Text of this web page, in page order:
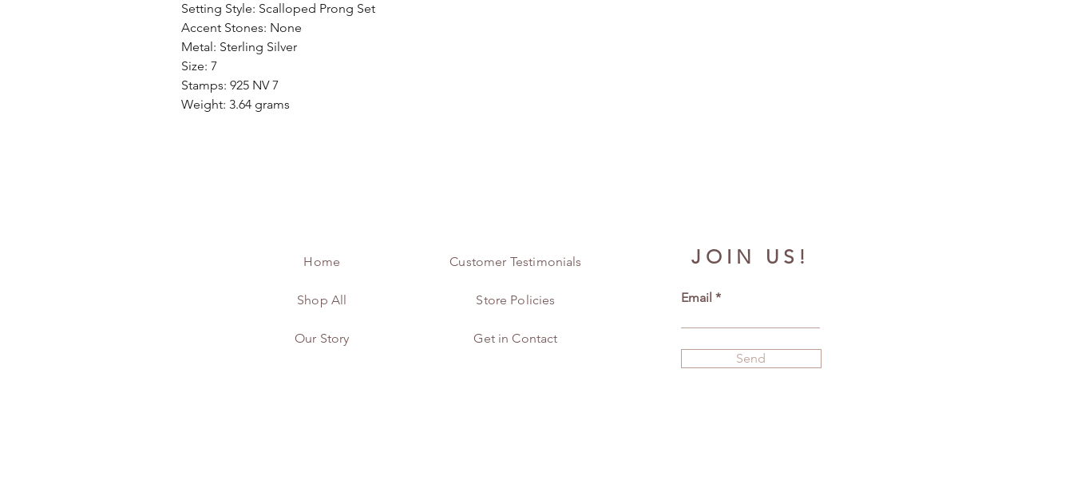
Setting Style: Scalloped Prong Set
Accent Stones: None
Metal: Sterling Silver
Size: 7
Stamps: 925 NV 7
Weight: 3.64 grams
Home
Shop All
Our Story
Customer Testimonials
Store Policies
Get in Contact
JOIN US!
Email
Send